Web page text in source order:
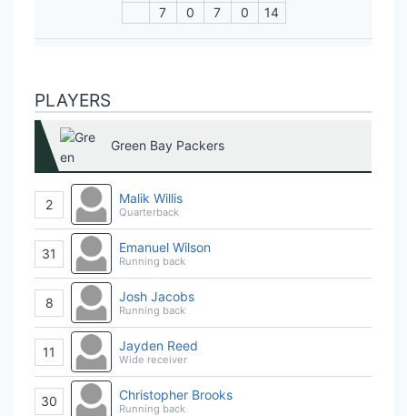
7
0 7 0 14
PLAYERS
Green Bay Packers
2 Malik Willis
Quarterback
31 Emanuel Wilson
Running back
8 Josh Jacobs
Running back
11 Jayden Reed
Wide receiver
30 Christopher Brooks
Running back